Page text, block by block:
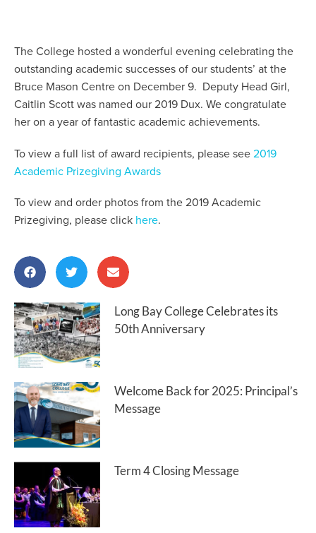
The College hosted a wonderful evening celebrating the
outstanding academic successes of our students’ at the
Bruce Mason Centre on December 9. Deputy Head Girl,
Caitlin Scott was named our 2019 Dux. We congratulate
her on a year of fantastic academic achievements.
To view a full list of award recipients, please see2019
Academic Prizegiving Awards
To view and order photos from the 2019 Academic
Prizegiving, please click here.
Long Bay College Celebrates its
50th Anniversary
Welcome Back for 2025: Principal’s
Message
Term 4 Closing Message